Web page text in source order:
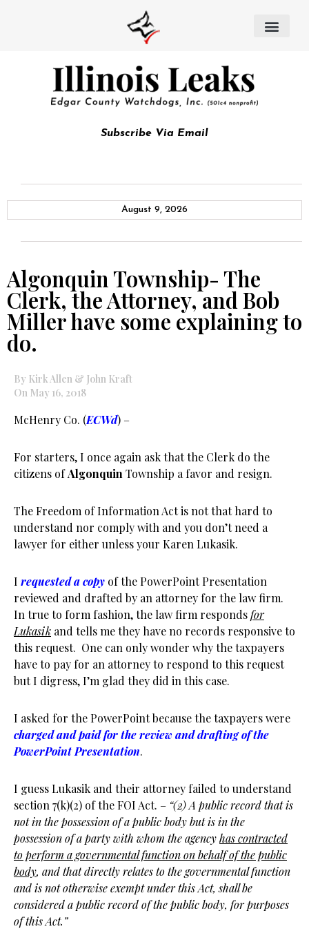
Subscribe Via Email
August 9, 2026
Algonquin Township- The
Clerk, the Attorney, and Bob
Miller have some explaining to
do.
By Kirk Allen & John Kraft
On May 16, 2018
McHenry Co. (ECWd) –
For starters, I once again ask that the Clerk do the
citizens ofAlgonquin Township a favor and resign.
The Freedom of Information Act is not that hard to
understand nor comply with and you don’t need a
lawyer for either unless your Karen Lukasik.
I requested a copy of the PowerPoint Presentation
reviewed and drafted by an attorney for the law firm.
In true to form fashion, the law firm respondsfor
Lukasik and tells me they have no records responsive to
this request. One can only wonder why the taxpayers
have to pay for an attorney to respond to this request
but I digress, I’m glad they did in this case.
I asked for the PowerPoint because the taxpayers were
charged and paid for the review and drafting of the
PowerPoint Presentation.
I guess Lukasik and their attorney failed to understand
section 7(k)(2) of the FOI Act. – “(2) A public record that is
not in the possession of a public body but is in the
possession of a party with whom the agencyhas contracted
to perform a governmental function on behalf of the public
body, and that directly relates to the governmental function
and is not otherwise exempt under this Act, shall be
considered a public record of the public body, for purposes
of this Act.”